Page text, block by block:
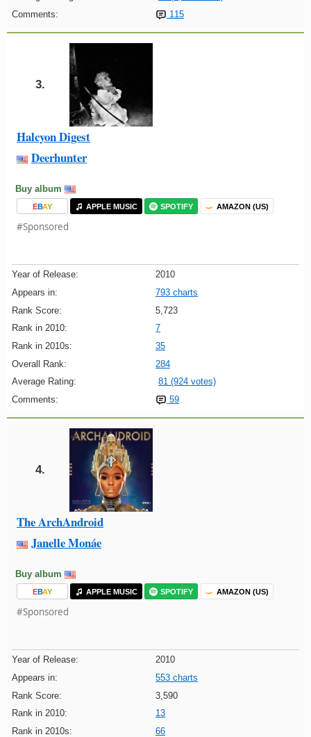
Comments:
115
3.
Halcyon Digest
Deerhunter
Buy album
EBAY APPLE MUSIC SPOTIFY AMAZON (US)
#Sponsored
Year of Release:
2010
Appears in:
793 charts
Rank Score:
5,723
Rank in 2010:
7
Rank in 2010s:
35
Overall Rank:
284
Average Rating:
81 (924 votes)
Comments:
59
4.
The ArchAndroid
Janelle Monáe
Buy album
EBAY APPLE MUSIC SPOTIFY AMAZON (US)
#Sponsored
Year of Release:
2010
Appears in:
553 charts
Rank Score:
3,590
Rank in 2010:
13
Rank in 2010s:
66